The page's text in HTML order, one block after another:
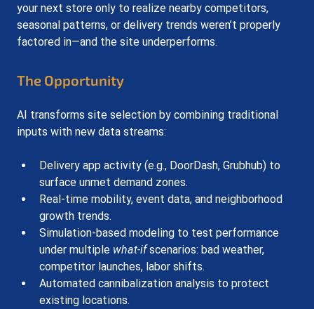
your next store only to realize nearby competitors,
seasonal patterns, or delivery trends weren’t properly
factored in—and the site underperforms.
The Opportunity
AI transforms site selection by combining traditional
inputs with new data streams:
Delivery app activity (e.g., DoorDash, Grubhub) to
surface unmet demand zones.
Real-time mobility, event data, and neighborhood
growth trends.
Simulation-based modeling to test performance
under multiple what-if scenarios: bad weather,
competitor launches, labor shifts.
Automated cannibalization analysis to protect
existing locations.